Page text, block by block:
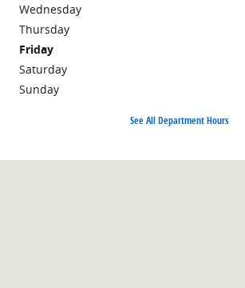
Wednesday
Thursday
Friday
Saturday
Sunday
See All Department Hours